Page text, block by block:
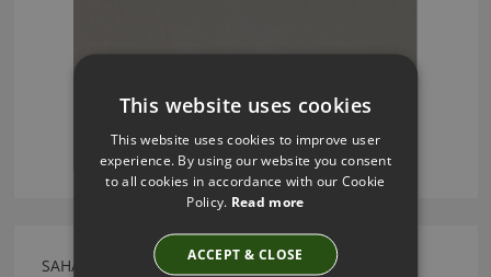
SAHARA III DEEP TAUPE BY KIRKBY DESIGN
This website uses cookies
This website uses cookies to improve user
experience. By using our website you consent
to all cookies in accordance with our Cookie
Policy. Read more
ACCEPT & CLOSE